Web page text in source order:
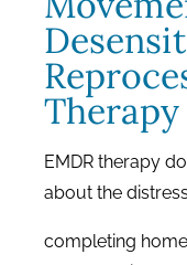
EMDR therapy
about the
completing